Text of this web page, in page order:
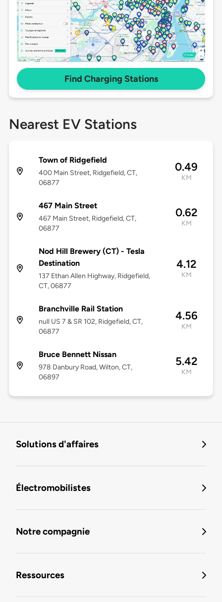
Find Charging Stations
Nearest EV Stations
Town of Ridgefield
400 Main Street, Ridgefield, CT,
06877
0.49
KM
467 Main Street
467 Main Street, Ridgefield, CT,
06877
0.62
KM
Nod Hill Brewery (CT) - Tesla
Destination
137 Ethan Allen Highway, Ridgefield,
CT, 06877
4.12
KM
Branchville Rail Station
null US 7 & SR 102, Ridgefield, CT,
06877
4.56
KM
Bruce Bennett Nissan
978 Danbury Road, Wilton, CT,
06897
5.42
KM
Solutions d'affaires
Électromobilistes
Notre compagnie
Ressources